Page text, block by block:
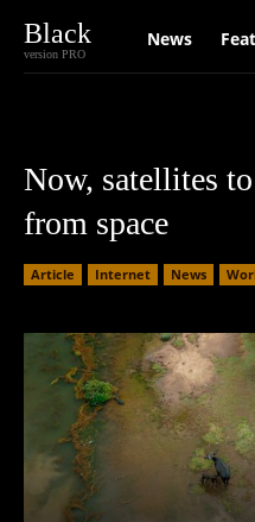
Black
version PRO
News
Now, satellites
from space
Article Internet News